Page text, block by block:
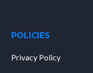
POLICIES
Privacy Policy